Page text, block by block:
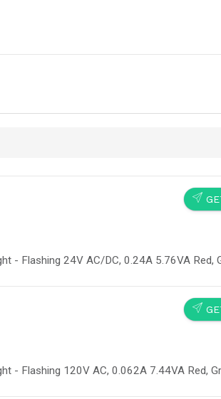
SEND
- Flashing 24V AC/DC, 0.24A 5.76VA Red,
SEND
- Flashing 120V AC, 0.062A 7.44VA Red,